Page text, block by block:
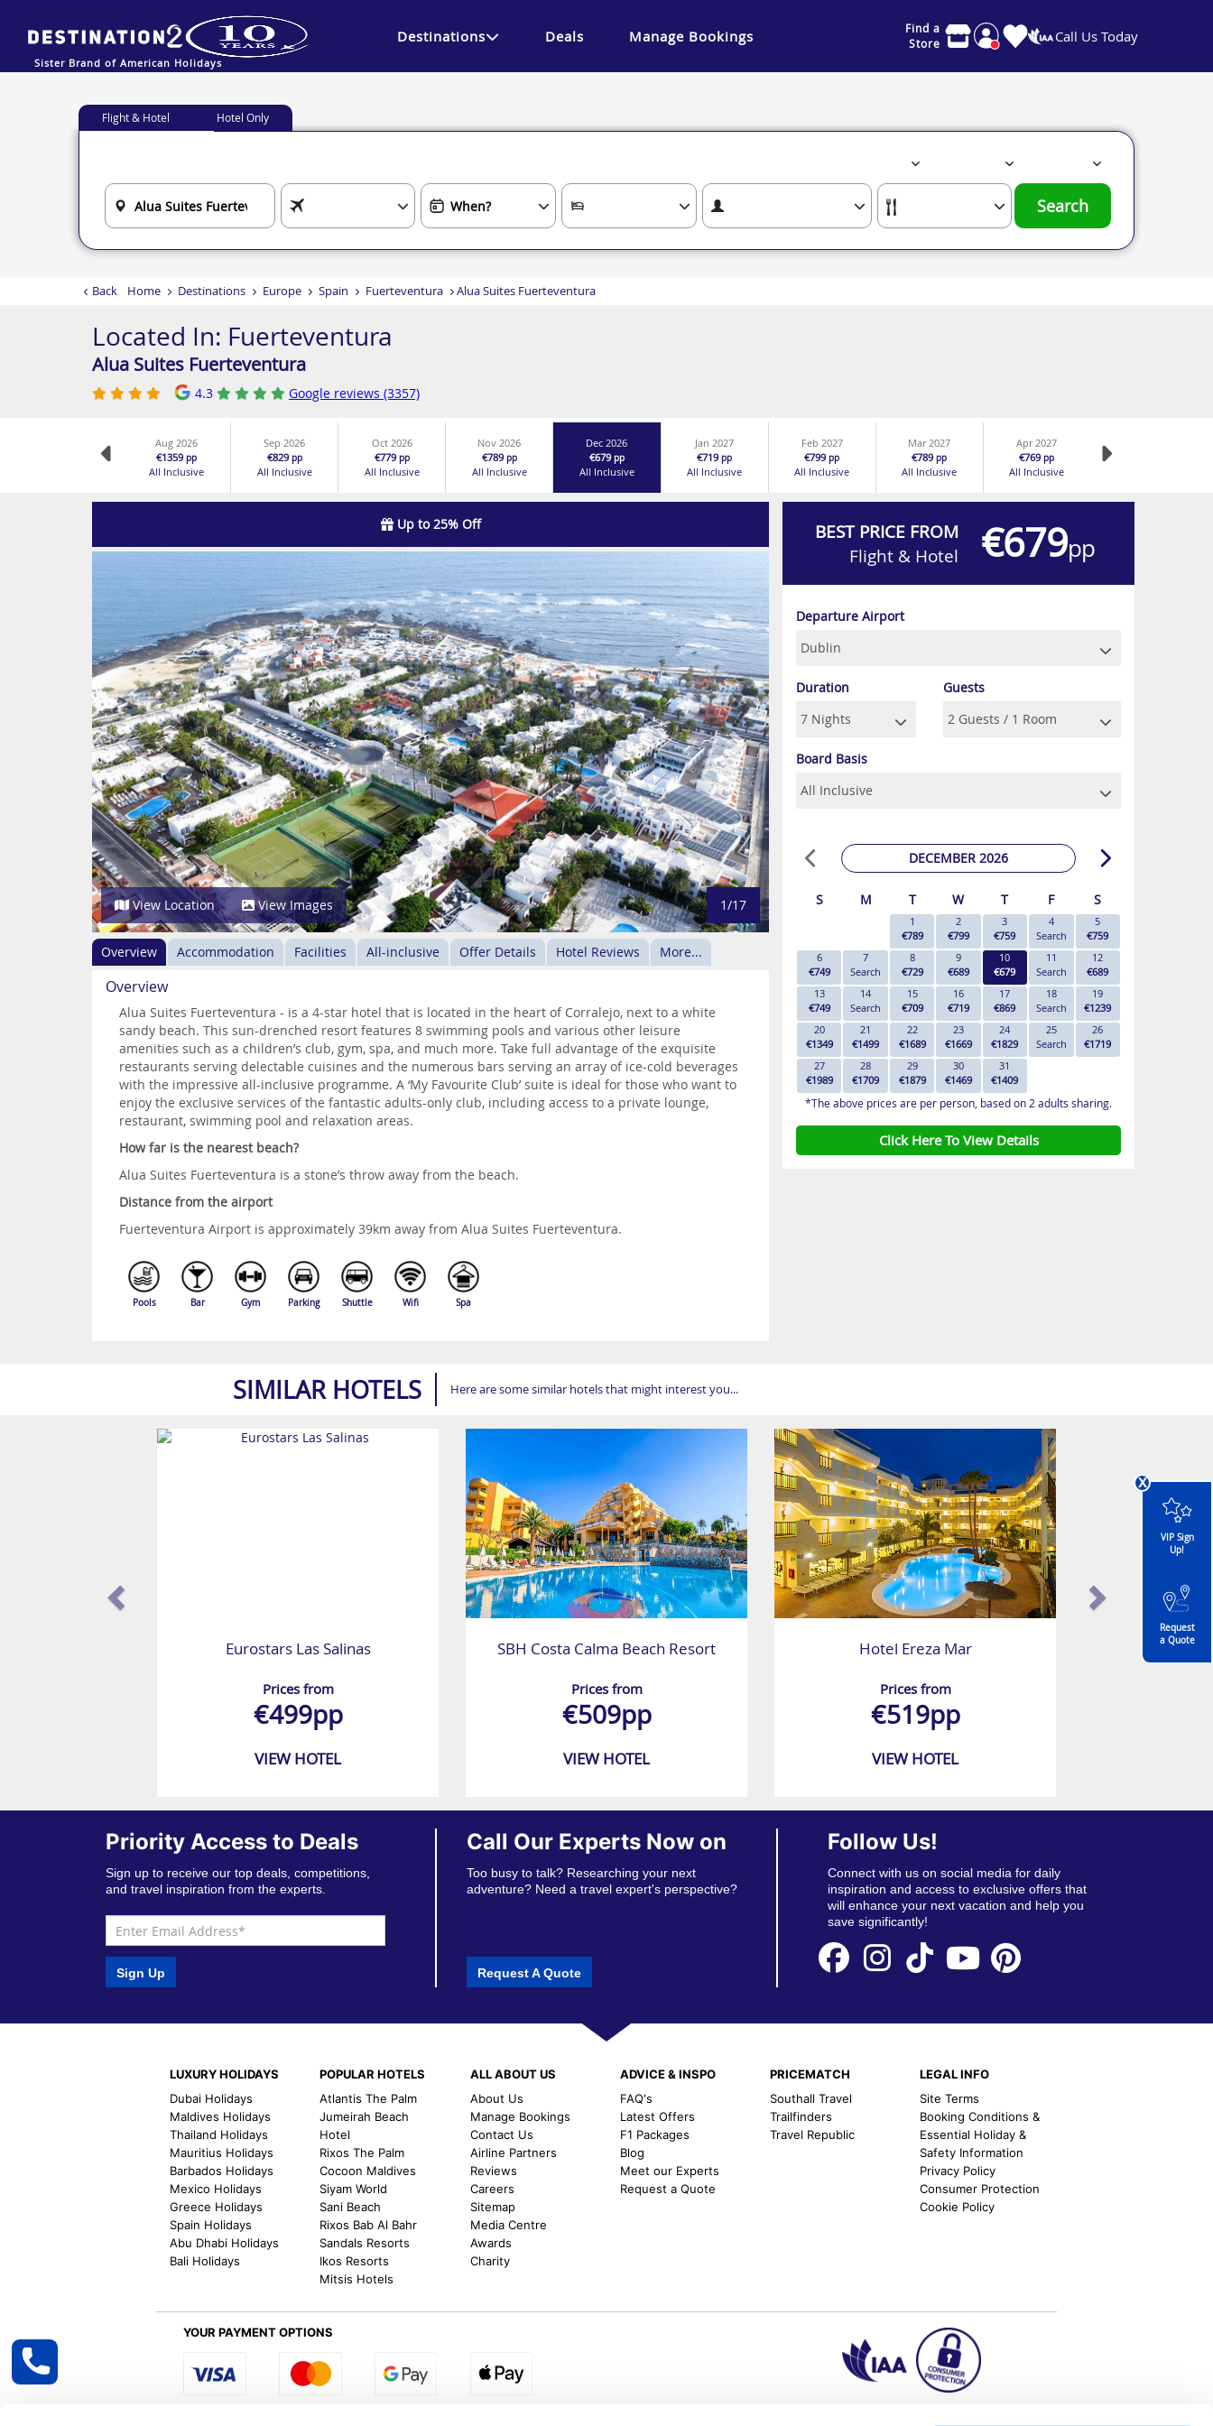
Sister Brand of American Holidays
Destinations Deals Manage Bookings
Find a
Store
Call Us Today
Back Home Destinations Europe Spain Fuerteventura Alua Suites Fuerteventura
Flight & Hotel Hotel Only
Search
Located In: Fuerteventura
Alua Suites Fuerteventura
4.3 Google reviews (3357)
Aug 2026
€1359pp
All Inclusive
Sep 2026
€829pp
All Inclusive
Oct 2026
€779pp
All Inclusive
Nov 2026
€789pp
All Inclusive
Dec 2026
€679pp
All Inclusive
Jan 2027
€719pp
All Inclusive
Feb 2027
€799pp
All Inclusive
Mar 2027
€789pp
All Inclusive
Apr 2027
€769pp
All Inclusive
Up to 25% Off
Next
View Location View Images 1/17
Overview Accommodation Facilities All-inclusive Offer Details Hotel Reviews More...
Overview
Alua Suites Fuerteventura - is a 4-star hotel that is located in the heart of Corralejo, next to a white
sandy beach. This sun-drenched resort features 8 swimming pools and various other leisure
amenities such as a children’s club, gym, spa, and much more. Take full advantage of the exquisite
restaurants serving delectable cuisines and the numerous bars serving an array of ice-cold beverages
with the impressive all-inclusive programme. A ‘My Favourite Club’ suite is ideal for those who want to
enjoy the exclusive services of the fantastic adults-only club, including access to a private lounge,
restaurant, swimming pool and relaxation areas.
How far is the nearest beach?
Alua Suites Fuerteventura is a stone’s throw away from the beach.
Distance from the airport
Fuerteventura Airport is approximately 39km away from Alua Suites Fuerteventura.
Pools Bar Gym Parking Shuttle Wifi Spa
BEST PRICE FROM
Flight & Hotel
€679pp
Departure Airport
Duration Guests
Board Basis
DECEMBER 2026
S M T W T F S
1
€789
2
€799
3
€759
4
Search
5
€759
6
€749
7
Search
8
€729
9
€689
10
€679
11
Search
12
€689
13
€749
14
Search
15
€709
16
€719
17
€869
18
Search
19
€1239
20
€1349
21
€1499
22
€1689
23
€1669
24
€1829
25
Search
26
€1719
27
€1989
28
€1709
29
€1879
30
€1469
31
€1409
*The above prices are per person, based on 2 adults sharing.
Click Here To View Details
SIMILAR HOTELS Here are some similar hotels that might interest you...
Eurostars Las Salinas
Prices from
€499pp
VIEW HOTEL
SBH Costa Calma Beach Resort
Prices from
€509pp
VIEW HOTEL
Hotel Ereza Mar
Prices from
€519pp
VIEW HOTEL
x
VIP Sign
Up!
Request
a Quote
Priority Access to Deals
Sign up to receive our top deals, competitions,
and travel inspiration from the experts.
Sign Up
Call Our Experts Now on
Too busy to talk? Researching your next
adventure? Need a travel expert's perspective?
Request A Quote
Follow Us!
Connect with us on social media for daily
inspiration and access to exclusive offers that
will enhance your next vacation and help you
save significantly!
LUXURY HOLIDAYS
Dubai Holidays
Maldives Holidays
Thailand Holidays
Mauritius Holidays
Barbados Holidays
Mexico Holidays
Greece Holidays
Spain Holidays
Abu Dhabi Holidays
Bali Holidays
POPULAR HOTELS
Atlantis The Palm
Jumeirah Beach
Hotel
Rixos The Palm
Cocoon Maldives
Siyam World
Sani Beach
Rixos Bab Al Bahr
Sandals Resorts
Ikos Resorts
Mitsis Hotels
ALL ABOUT US
About Us
Manage Bookings
Contact Us
Airline Partners
Reviews
Careers
Sitemap
Media Centre
Awards
Charity
ADVICE & INSPO
FAQ's
Latest Offers
F1 Packages
Blog
Meet our Experts
Request a Quote
PRICEMATCH
Southall Travel
Trailfinders
Travel Republic
LEGAL INFO
Site Terms
Booking Conditions &
Essential Holiday &
Safety Information
Privacy Policy
Consumer Protection
Cookie Policy
YOUR PAYMENT OPTIONS